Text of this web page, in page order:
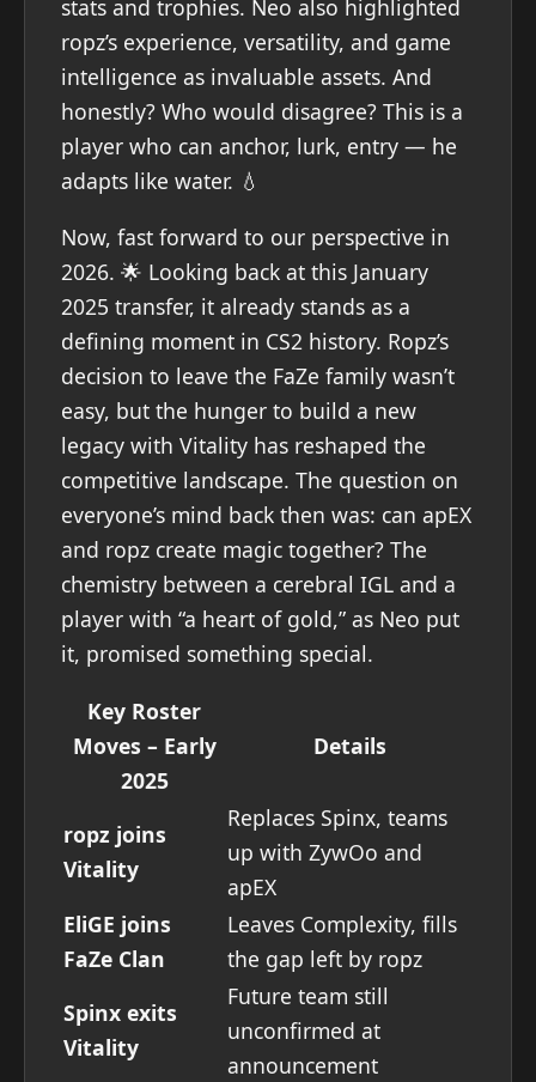
stats and trophies. Neo also highlighted
ropz’s experience, versatility, and game
intelligence as invaluable assets. And
honestly? Who would disagree? This is a
player who can anchor, lurk, entry — he
adapts like water. 💧
Now, fast forward to our perspective in
2026. 🌟 Looking back at this January
2025 transfer, it already stands as a
defining moment in CS2 history. Ropz’s
decision to leave the FaZe family wasn’t
easy, but the hunger to build a new
legacy with Vitality has reshaped the
competitive landscape. The question on
everyone’s mind back then was: can apEX
and ropz create magic together? The
chemistry between a cerebral IGL and a
player with “a heart of gold,” as Neo put
it, promised something special.
Key Roster
Moves – Early
2025
Details
ropz joins
Vitality
Replaces Spinx, teams
up with ZywOo and
apEX
EliGE joins
FaZe Clan
Leaves Complexity, fills
the gap left by ropz
Spinx exits
Vitality
Future team still
unconfirmed at
announcement